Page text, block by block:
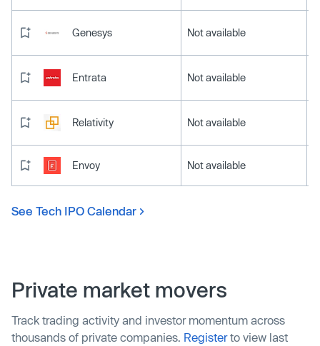
Genesys Not available
Entrata Not available
Relativity Not available
Envoy Not available
See Tech IPO Calendar
Private market movers
Track trading activity and investor momentum across
thousands of private companies. Registerto view last